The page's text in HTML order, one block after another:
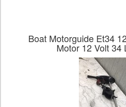
Boat Motorguide Et34
Motor 12 Volt 34